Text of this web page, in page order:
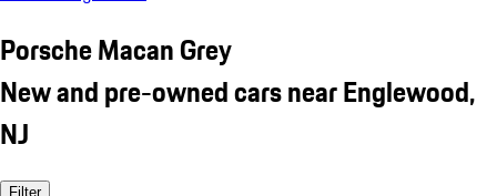
Porsche Macan Grey
New and pre-owned cars near Englewood,
NJ
Filter